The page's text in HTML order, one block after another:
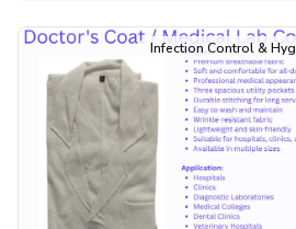
Infection Control &